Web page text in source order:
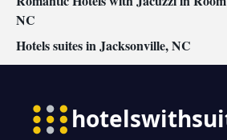
NC
Hotels suites in Jacksonville, NC